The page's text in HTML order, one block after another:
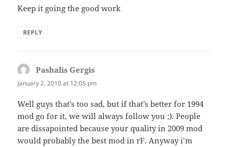
Keep it going the good work
REPLY
Pashalis Gergis
January 2, 2010 at 12:05 pm
Well guys that’s too sad, but if that’s better for 1994
mod go for it, we will always follow you ;). People
are dissapointed because your quality in 2009 mod
would probably the best mod in rF. Anyway i’m